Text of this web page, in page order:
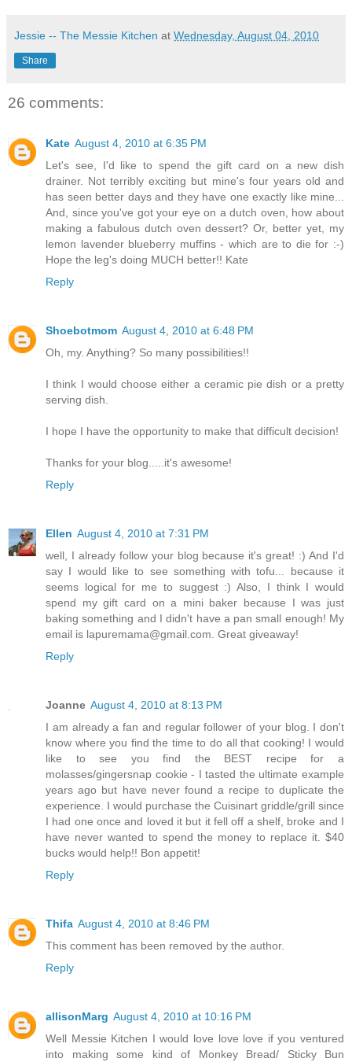
Jessie -- The Messie Kitchen at Wednesday, August 04, 2010
Share
26 comments:
Kate August 4, 2010 at 6:35 PM
Let's see, I'd like to spend the gift card on a new dish
drainer. Not terribly exciting but mine's four years old and
has seen better days and they have one exactly like mine...
And, since you've got your eye on a dutch oven, how about
making a fabulous dutch oven dessert? Or, better yet, my
lemon lavender blueberry muffins - which are to die for :-)
Hope the leg's doing MUCH better!! Kate
Reply
Shoebotmom August 4, 2010 at 6:48 PM
Oh, my. Anything? So many possibilities!!
I think I would choose either a ceramic pie dish or a pretty
serving dish.
I hope I have the opportunity to make that difficult decision!
Thanks for your blog.....it's awesome!
Reply
Ellen August 4, 2010 at 7:31 PM
well, I already follow your blog because it's great! :) And I'd
say I would like to see something with tofu... because it
seems logical for me to suggest :) Also, I think I would
spend my gift card on a mini baker because I was just
baking something and I didn't have a pan small enough! My
email is lapuremama@gmail.com. Great giveaway!
Reply
Joanne August 4, 2010 at 8:13 PM
I am already a fan and regular follower of your blog. I don't
know where you find the time to do all that cooking! I would
like to see you find the BEST recipe for a
molasses/gingersnap cookie - I tasted the ultimate example
years ago but have never found a recipe to duplicate the
experience. I would purchase the Cuisinart griddle/grill since
I had one once and loved it but it fell off a shelf, broke and I
have never wanted to spend the money to replace it. $40
bucks would help!! Bon appetit!
Reply
Thifa August 4, 2010 at 8:46 PM
This comment has been removed by the author.
Reply
allisonMarg August 4, 2010 at 10:16 PM
Well Messie Kitchen I would love love love if you ventured
into making some kind of Monkey Bread/ Sticky Bun